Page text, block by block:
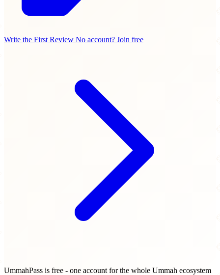
Write the First Review No account? Join free
UmmahPass is free - one account for the whole Ummah ecosystem